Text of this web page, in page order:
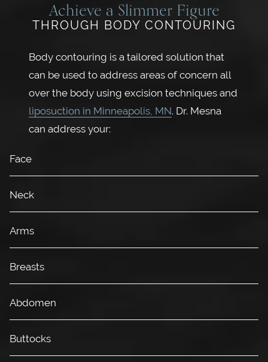
Achieve a Slimmer Figure
THROUGH BODY CONTOURING
Body contouring is a tailored solution that
can be used to address areas of concern all
over the body using excision techniques and
liposuction in Minneapolis, MN. Dr. Mesna
can address your:
Face
Neck
Arms
Breasts
Abdomen
Buttocks